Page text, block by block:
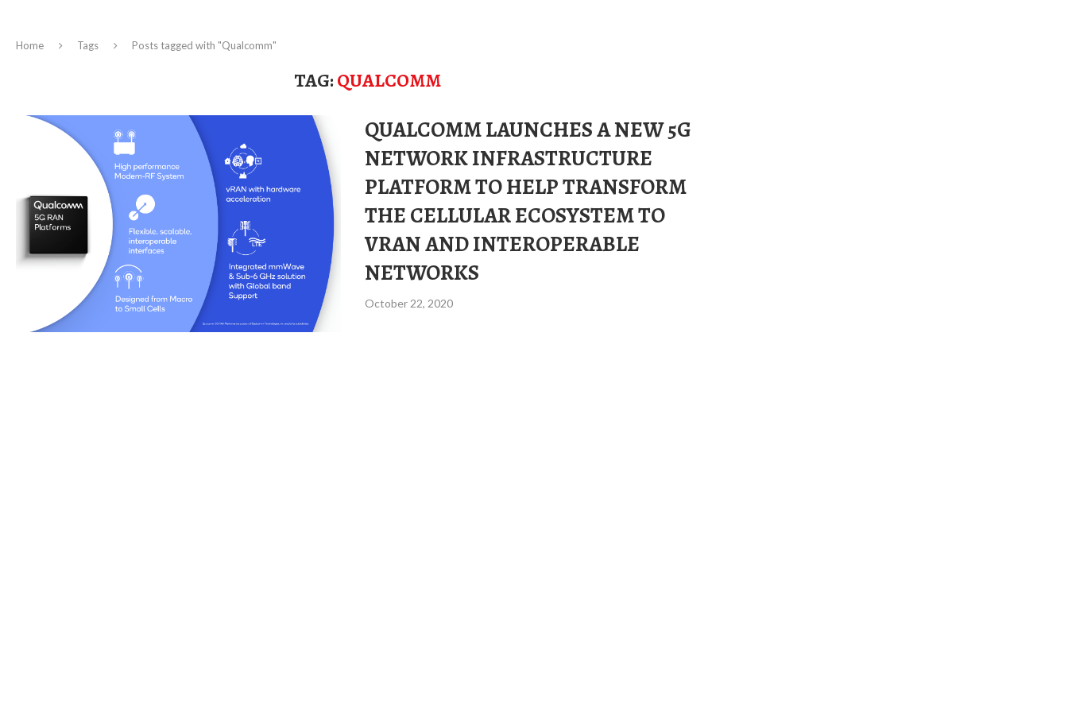
Home Tags Posts tagged with "Qualcomm"
TAG:QUALCOMM
QUALCOMM LAUNCHES A NEW 5G
NETWORK INFRASTRUCTURE
PLATFORM TO HELP TRANSFORM
THE CELLULAR ECOSYSTEM TO
VRAN AND INTEROPERABLE
NETWORKS
October 22, 2020